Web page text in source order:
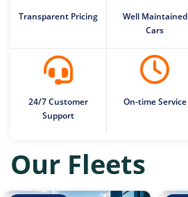
Transparent Pricing
Well Maintained
Cars
24/7 Customer
Support
On-time Service
Our Fleets